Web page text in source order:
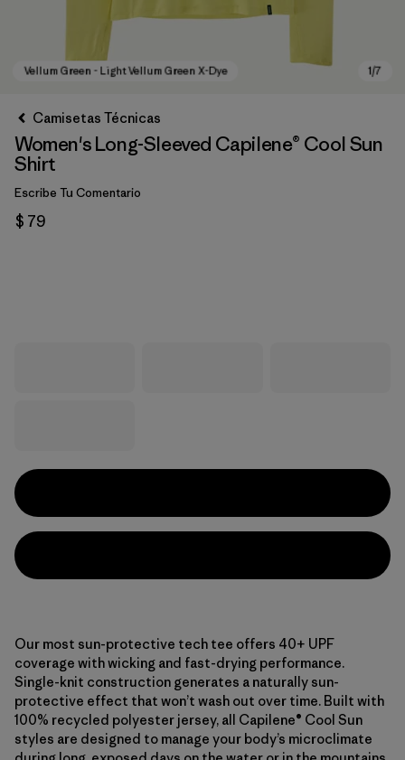
Camisetas Técnicas
Women's Long-Sleeved Capilene® Cool Sun
Shirt
Escribe Tu Comentario
$ 79
Our most sun-protective tech tee offers 40+ UPF
coverage with wicking and fast-drying performance.
Single-knit construction generates a naturally sun-
protective effect that won’t wash out over time. Built with
100% recycled polyester jersey, all Capilene® Cool Sun
styles are designed to manage your body’s microclimate